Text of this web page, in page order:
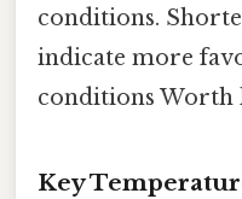
conditions.
indicate more
conditions Worth
Key